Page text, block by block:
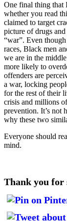
One final thing that
whether you read
claimed to target
picture of drugs
“war”. Even
races, Black men
we are in the
more likely to
offenders are
a war, locking
for the rest of their
crisis and millions
prevention. It’s not
why these two
Everyone should
mind.
Thank you for